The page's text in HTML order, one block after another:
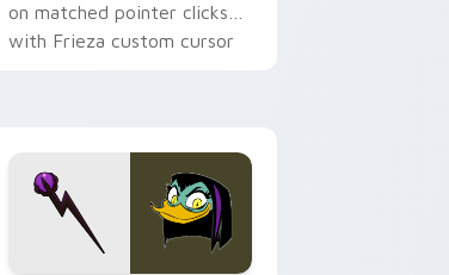
on matched pointer clicks
with Frieza custom cursor